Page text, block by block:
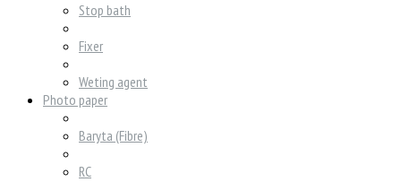
Stop bath
Fixer
Weting agent
Photo paper
Baryta (Fibre)
RC